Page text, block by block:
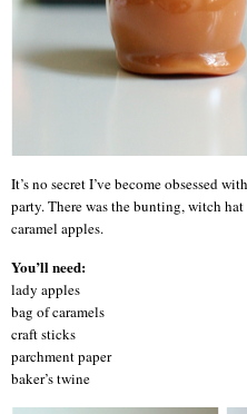
It’s no secret I’ve become obsessed
party. There was the bunting, witch
caramel apples.
You’ll need:
lady apples
bag of caramels
craft sticks
parchment paper
baker’s twine